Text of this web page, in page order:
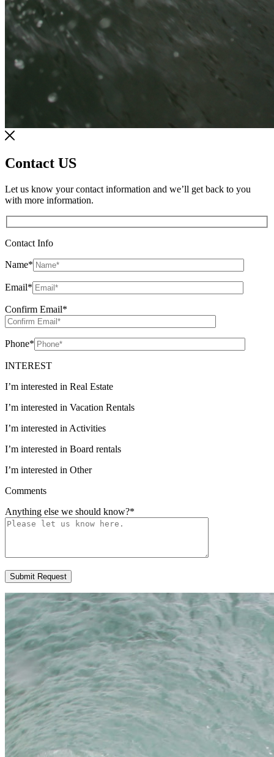
Contact US
Let us know your contact information and we’ll get back to you
with more information.
Contact Info
Name*
Email*
Confirm Email*
Phone*
INTEREST
I’m interested in Real Estate
I’m interested in Vacation Rentals
I’m interested in Activities
I’m interested in Board rentals
I’m interested in Other
Comments
Anything else we should know?*